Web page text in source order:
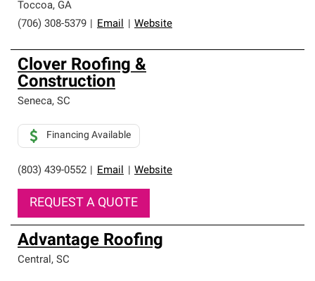
Toccoa, GA
(706) 308-5379
Email Website
Clover Roofing &
Construction
Seneca, SC
(803) 439-0552 Email Website
Financing Available
REQUEST A QUOTE
Advantage Roofing
Central, SC